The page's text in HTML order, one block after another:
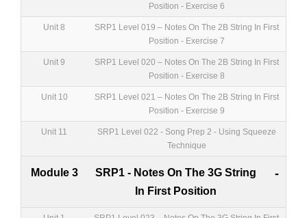
Position - Exercise 6
Unit 8
SRP1 Level 019 – Notes On The 2B String In First
Position - Exercise 7
Unit 9
SRP1 Level 020 – Notes On The 2B String In First
Position - Exercise 8
Unit 10
SRP1 Level 021 – Notes On The 2B String In First
Position - Exercise 9
Unit 11
SRP1 Level 022 - Song Prep 2 - Using Squeeze
Technique
Module 3
SRP1 - Notes On The 3G String
In First Position
-